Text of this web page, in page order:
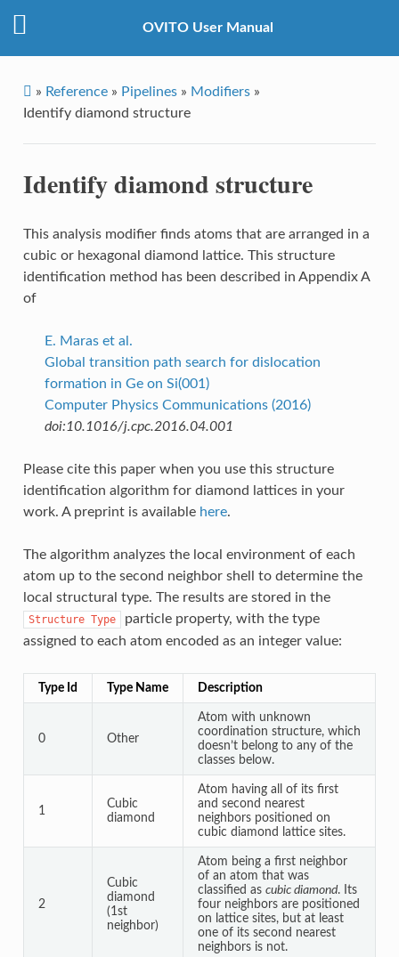
OVITO User Manual
» Reference» Pipelines» Modifiers»
Identify diamond structure
Identify diamond structure
This analysis modifier finds atoms that are arranged in a
cubic or hexagonal diamond lattice. This structure
identification method has been described in Appendix A
of
E. Maras et al.
Global transition path search for dislocation
formation in Ge on Si(001)
Computer Physics Communications (2016)
doi:10.1016/j.cpc.2016.04.001
Please cite this paper when you use this structure
identification algorithm for diamond lattices in your
work. A preprint is available here.
The algorithm analyzes the local environment of each
atom up to the second neighbor shell to determine the
local structural type. The results are stored in the
Structure Type
particle property, with the type
assigned to each atom encoded as an integer value:
Type Id Type Name Description
0 Other
Atom with unknown
coordination structure, which
doesn’t belong to any of the
classes below.
1
Cubic
diamond
Atom having all of its first
and second nearest
neighbors positioned on
cubic diamond lattice sites.
2
Cubic
diamond
(1st
neighbor)
Atom being a first neighbor
of an atom that was
classified as cubic diamond. Its
four neighbors are positioned
on lattice sites, but at least
one of its second nearest
neighbors is not.